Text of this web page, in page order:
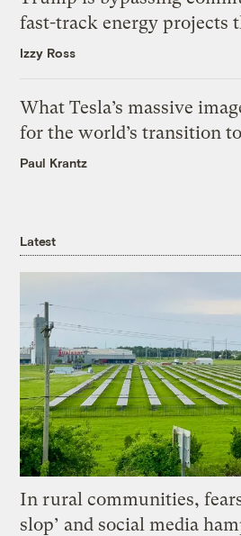
fast-track energy projects
Izzy Ross
What Tesla’s massive
for the world’s transition
Paul Krantz
Latest
In rural communities,
slop’ and social media